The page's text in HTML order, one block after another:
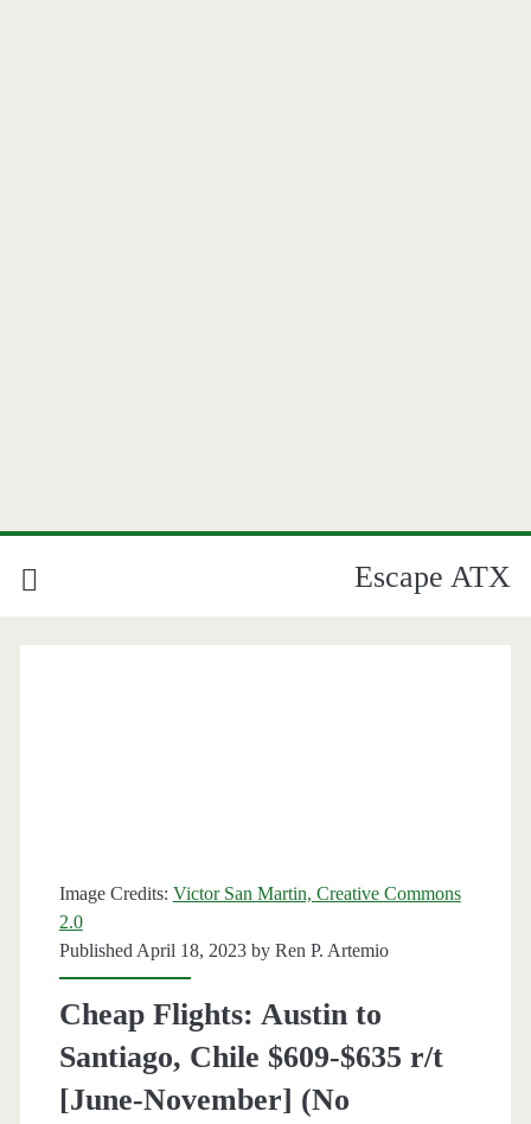
Escape ATX
Image Credits: Victor San Martin, Creative Commons
2.0
Published April 18, 2023 by Ren P. Artemio
Cheap Flights: Austin to
Santiago, Chile $609-$635 r/t
[June-November] (No